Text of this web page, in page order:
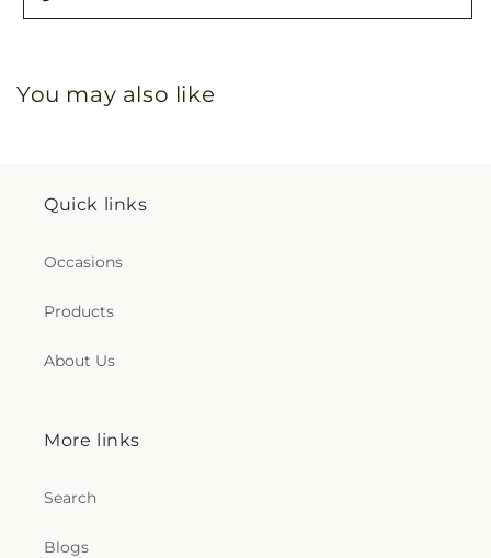
You may also like
Quick links
Occasions
Products
About Us
More links
Search
Blogs